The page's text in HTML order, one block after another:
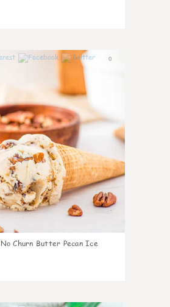
0
No Churn Butter Pecan Ice